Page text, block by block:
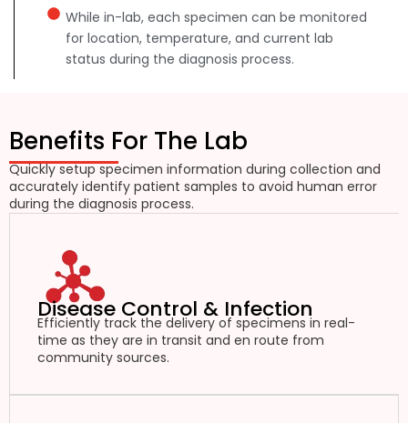
While in-lab, each specimen can be monitored
for location, temperature, and current lab
status during the diagnosis process.
Benefits For The Lab
Quickly setup specimen information during collection and
accurately identify patient samples to avoid human error
during the diagnosis process.
Disease Control & Infection
Efficiently track the delivery of specimens in real-
time as they are in transit and en route from
community sources.